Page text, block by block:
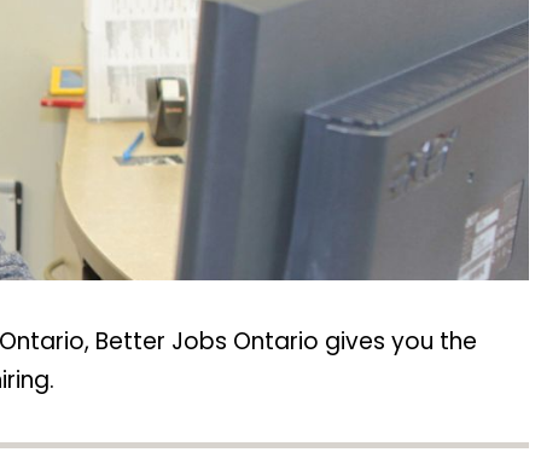
Better Jobs Ontario gives you the